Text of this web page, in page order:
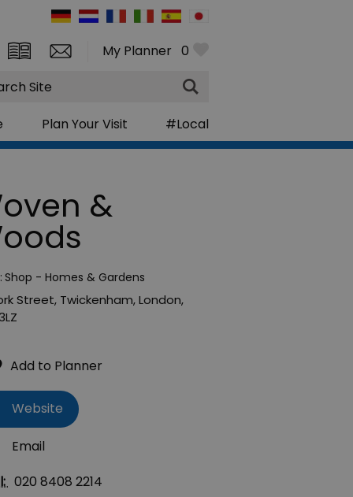
My Planner 0
Plan Your Visit #Local
&
Shop - Homes & Gardens
Street, Twickenham,London,
Website
Email
020 8408 2214